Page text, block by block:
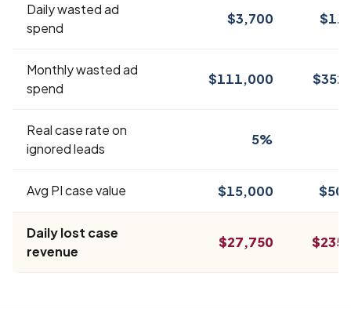
Daily wasted ad
spend
$3,700
Monthly wasted ad
spend
$111,000
Real case rate on
ignored leads
5%
Avg PI case value $15,000
Daily lost case
revenue
$27,750